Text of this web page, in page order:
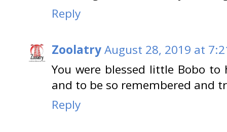
Reply
ZoolatryAugust 28, 2019 at
You were blessed little Bobo
and to be so remembered and
Reply